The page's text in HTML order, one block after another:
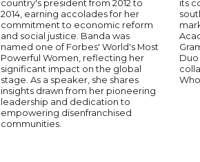
country's president from 2012 to
2014, earning accolades for her
commitment to economic reform
and social justice. Banda was
named one of Forbes' World's Most
Powerful Women, reflecting her
significant impact on the global
stage. As a speaker, she shares
insights drawn from her pioneering
leadership and dedication to
empowering disenfranchised
communities.
its
Duo